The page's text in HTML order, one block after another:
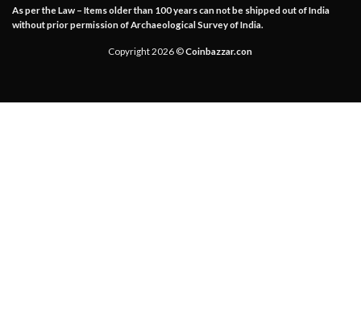
As per the Law – Items older than 100 years can not be shipped out of India
without prior permission of Archaeological Survey of India.
Copyright 2026 ©Coinbazzar.con